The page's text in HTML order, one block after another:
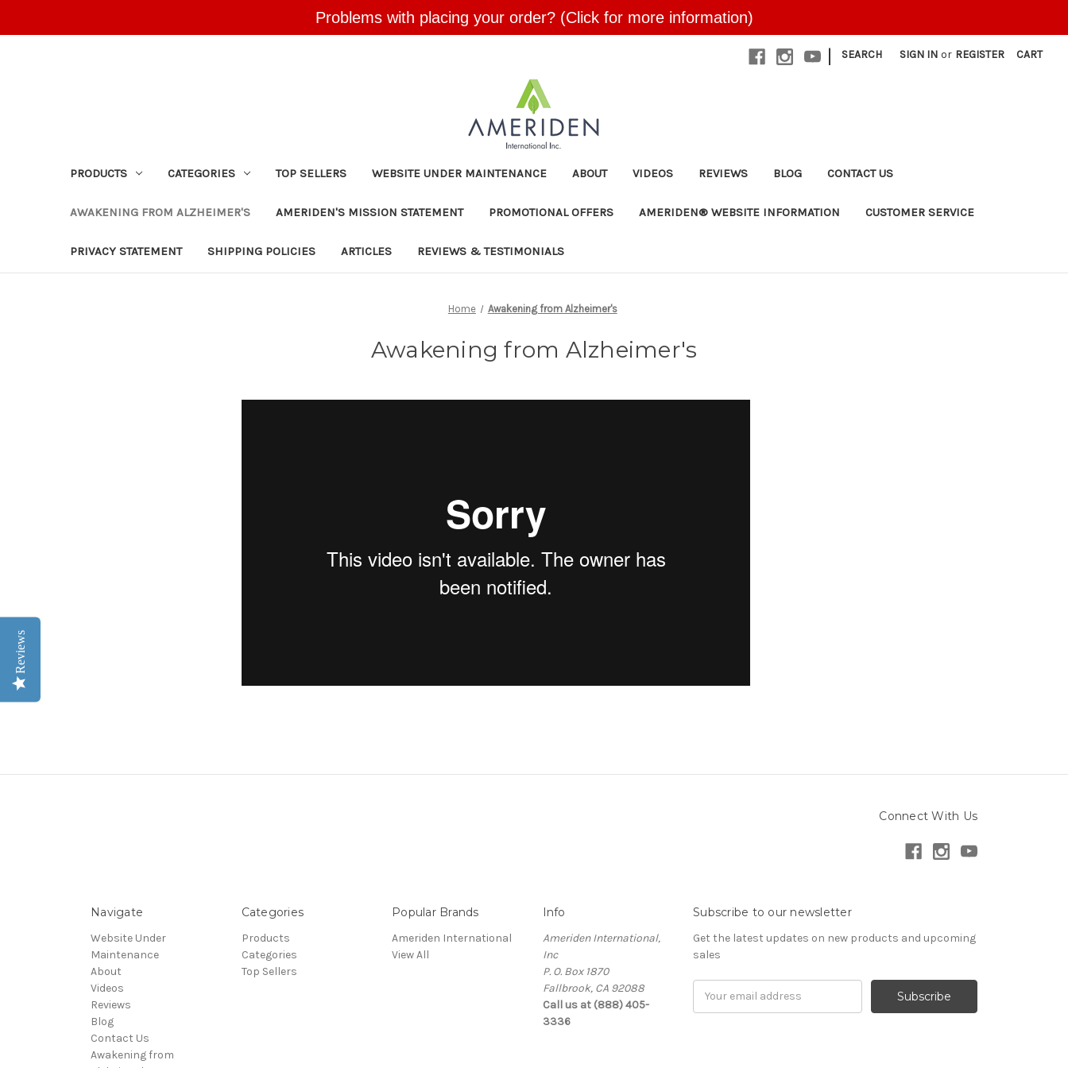
Skip to main content
| SEARCH SIGN IN or REGISTER CART
PRODUCTS CATEGORIES TOP SELLERS WEBSITE UNDER MAINTENANCE ABOUT VIDEOS REVIEWS BLOG CONTACT US
AWAKENING FROM ALZHEIMER'S AMERIDEN'S MISSION STATEMENT PROMOTIONAL OFFERS AMERIDEN® WEBSITE INFORMATION CUSTOMER SERVICE
PRIVACY STATEMENT SHIPPING POLICIES ARTICLES REVIEWS & TESTIMONIALS
Home Awakening from Alzheimer's
Awakening from Alzheimer's
Connect With Us
Navigate
Website Under
Maintenance
About
Videos
Reviews
Blog
Contact Us
Awakening from
Categories
Products
Categories
Top Sellers
Popular Brands
Ameriden International
View All
Info
Ameriden International,
Inc
P. O. Box 1870
Fallbrook, CA 92088
Call us at (888) 405-
3336
Subscribe to our newsletter
Get the latest updates on new products and upcoming
sales
Reviews
Problems with placing your order? (Click for more information)